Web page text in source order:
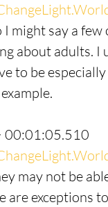
I might say a
about adults.
to be
00:01:05.510
may not be
are exceptions